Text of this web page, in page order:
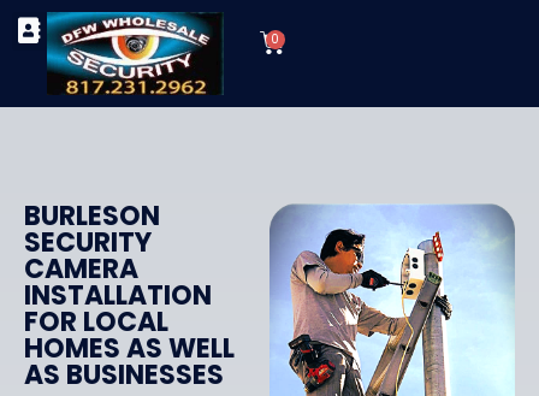
Skip
content
0
Cart
BURLESON
SECURITY
CAMERA
INSTALLATION
FOR LOCAL
HOMES AS WELL
AS BUSINESSES